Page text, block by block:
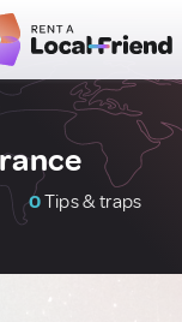
0Tips & traps